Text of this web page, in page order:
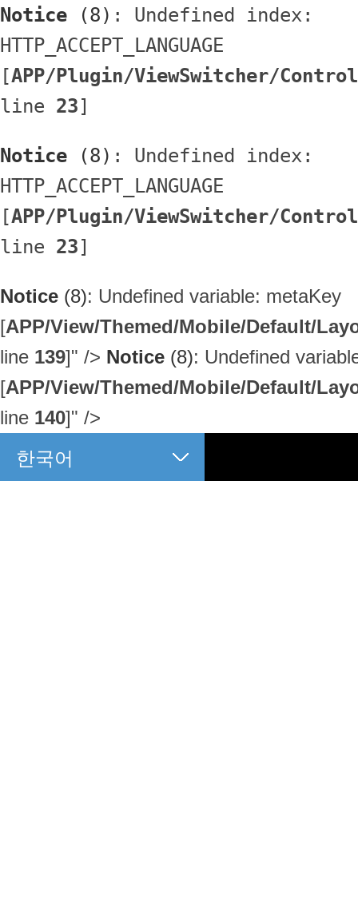
Notice (8) : Undefined index:
HTTP_ACCEPT_LANGUAGE
[APP/Plugin/ViewSwitcher/
line 23]
Notice (8) : Undefined index:
HTTP_ACCEPT_LANGUAGE
[APP/Plugin/ViewSwitcher/
line 23]
Notice (8): Undefined variable: metaKey
[APP/View/Themed/Mobile/Default/
line 139]" /> Notice (8): Undefined
[APP/View/Themed/Mobile/Default/
line 140]" />
한국어